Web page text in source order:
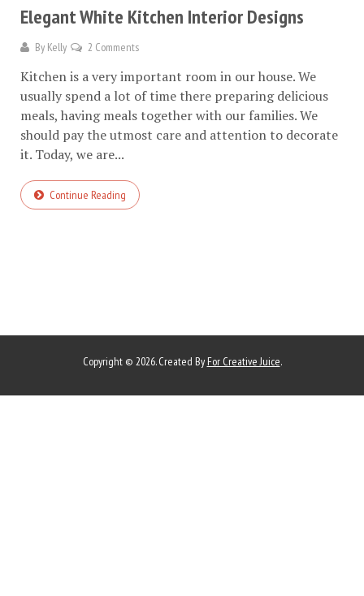
Elegant White Kitchen Interior Designs
By Kelly 2 Comments
Kitchen is a very important room in our house. We
usually spend a lot of time there preparing delicious
meals, having meals together with our families. We
should pay the utmost care and attention to decorate
it. Today, we are...
Continue Reading
Copyright © 2026. Created By For Creative Juice.